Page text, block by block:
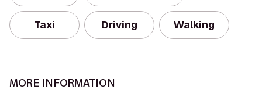
Taxi Driving Walking
MORE INFORMATION